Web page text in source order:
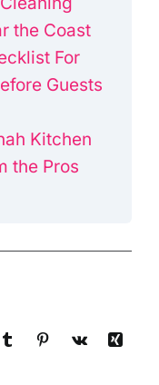
the Coast
For
Guests
Kitchen
the Pros